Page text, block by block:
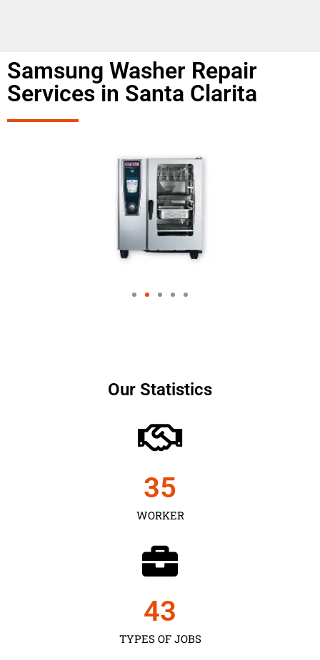
Samsung Washer Repair
Services in Santa Clarita
Our Statistics
WORKER
35
TYPES OF JOBS
43